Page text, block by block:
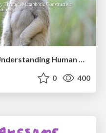
The Organizational Zoo: Understanding Human Behavior Agility Through Metaphoric Constructive Conversations (based on the works of Arthur Shelley, Ph.D)
0 400